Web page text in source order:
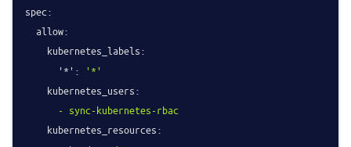
spec:
allow:
kubernetes_labels:
'*':
'*'
kubernetes_users:
- sync-kubernetes-rbac
kubernetes_resources: